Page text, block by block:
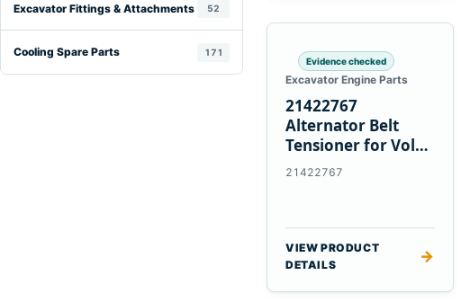
Excavator Fittings & Attachments 52
Cooling Spare Parts 171
Evidence checked
Excavator Engine Parts
21422767
Alternator Belt
Tensioner for Volvo
TAD11 TAD16
21422767
VIEW PRODUCT
DETAILS
→